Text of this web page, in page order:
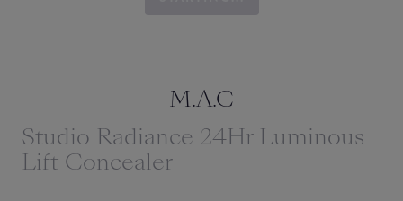
M.A.C
Studio Radiance 24Hr Luminous
Lift Concealer